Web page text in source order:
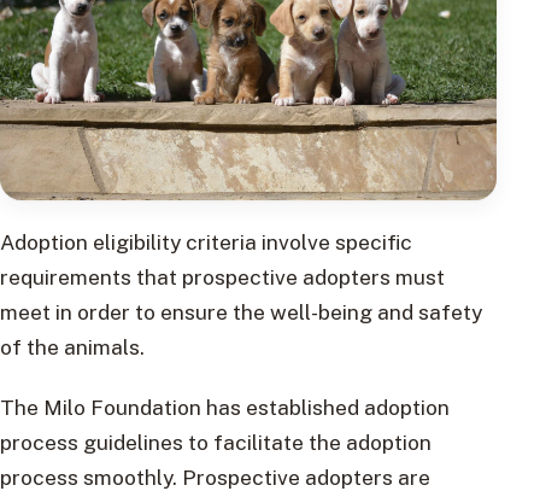
Adoption eligibility criteria involve specific
requirements that prospective adopters must
meet in order to ensure the well-being and safety
of the animals.
The Milo Foundation has established adoption
process guidelines to facilitate the adoption
process smoothly. Prospective adopters are